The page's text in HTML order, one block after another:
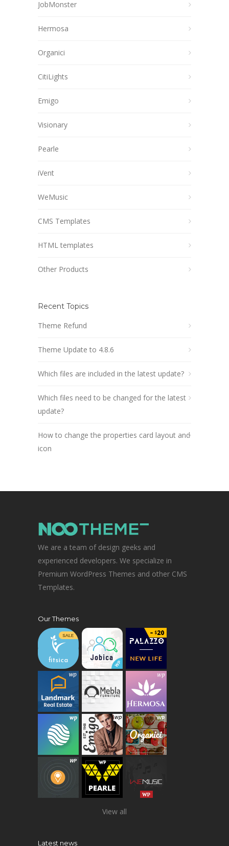
JobMonster
Hermosa
Organici
CitiLights
Emigo
Visionary
Pearle
iVent
WeMusic
CMS Templates
HTML templates
Other Products
Recent Topics
Theme Refund
Theme Update to 4.8.6
Which files are included in the latest update?
Which files need to be changed for the latest
update?
How to change the properties card layout and
icon
We are a team of design geeks and
experienced developers. We specialize in
Premium WordPress Themes and other CMS
Templates.
Our Themes
View all
Latest news